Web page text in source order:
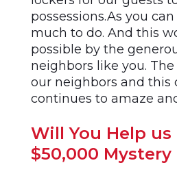
possessions.As you
much to do. And this
possible by the
neighbors like you.
our neighbors and this
continues to amaze
Will You Help us
$50,000 Mystery